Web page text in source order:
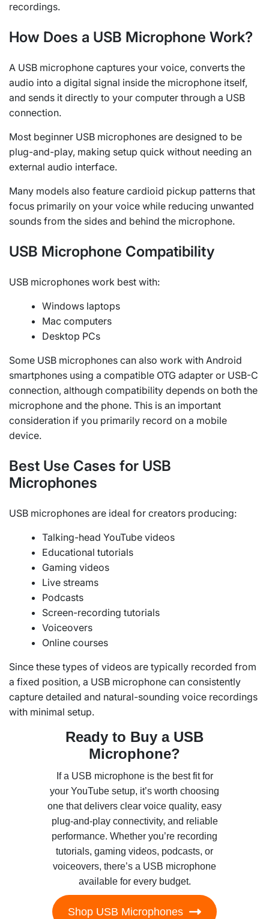
recordings.
How Does a USB Microphone Work?
A USB microphone captures your voice, converts the
audio into a digital signal inside the microphone itself,
and sends it directly to your computer through a USB
connection.
Most beginner USB microphones are designed to be
plug-and-play, making setup quick without needing an
external audio interface.
Many models also feature cardioid pickup patterns that
focus primarily on your voice while reducing unwanted
sounds from the sides and behind the microphone.
USB Microphone Compatibility
USB microphones work best with:
Windows laptops
Mac computers
Desktop PCs
Some USB microphones can also work with Android
smartphones using a compatible OTG adapter or USB-C
connection, although compatibility depends on both the
microphone and the phone. This is an important
consideration if you primarily record on a mobile
device.
Best Use Cases for USB
Microphones
USB microphones are ideal for creators producing:
Talking-head YouTube videos
Educational tutorials
Gaming videos
Live streams
Podcasts
Screen-recording tutorials
Voiceovers
Online courses
Since these types of videos are typically recorded from
a fixed position, a USB microphone can consistently
capture detailed and natural-sounding voice recordings
with minimal setup.
Ready to Buy a USB
Microphone?
If a USB microphone is the best fit for
your YouTube setup, it’s worth choosing
one that delivers clear voice quality, easy
plug-and-play connectivity, and reliable
performance. Whether you’re recording
tutorials, gaming videos, podcasts, or
voiceovers, there’s a USB microphone
available for every budget.
Shop USB Microphones